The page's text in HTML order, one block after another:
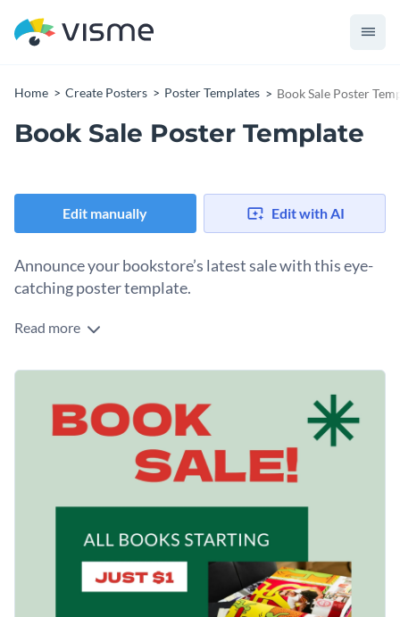
Home Create Posters Poster Templates Book Sale Poster
Book Sale Poster Template
Edit manually Edit with AI
Announce your bookstore’s latest sale with this eye-
catching poster template.
Share the details of your next book sale with the help of this
catching colors, modern fonts and a large space in the center
where you can feature your store’s exciting new promotions.
and start the customization process.
Change colors, fonts and more to fit your branding
Access free, built-in design assets or upload your own
Add animation, interactivity, audio, video and links
Download in PDF, JPG, PNG and HTML5 format
Visme’s wide range ofposter templatesfor your perfect fit.
Edit this template with our poster maker!
Read more